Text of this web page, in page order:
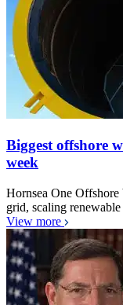
Biggest offshore
week
Hornsea One
grid, scaling
View more